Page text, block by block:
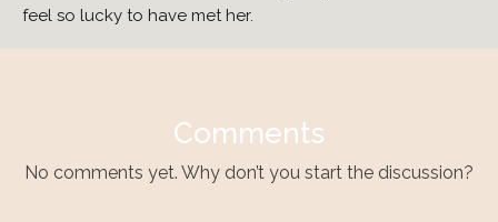
feel so lucky to have met her.
Comments
No comments yet. Why don’t you start the discussion?